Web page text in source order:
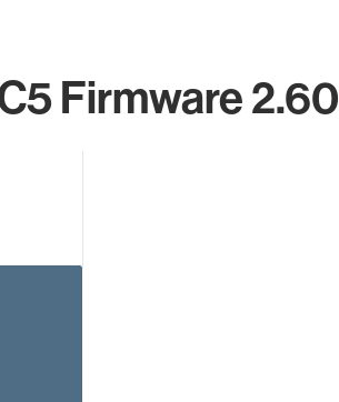
Firmware